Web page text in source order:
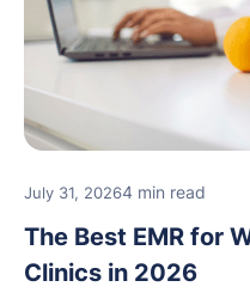
July 31, 20264 min read
The Best EMR for
Clinics in 2026